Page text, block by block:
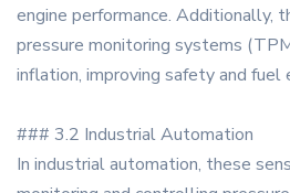
engine performance. Additionally,
pressure monitoring systems
inflation, improving safety and fuel
### 3.2 Industrial Automation
In industrial automation, these